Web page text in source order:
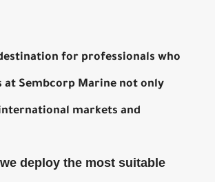
for professionals who
at Sembcorp Marine not only
markets and
deploy the most suitable